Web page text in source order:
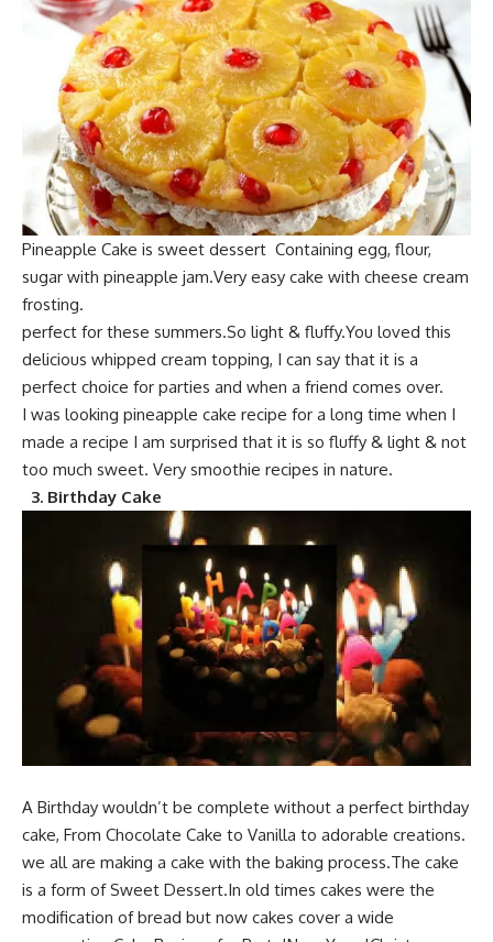
Pineapple Cake is sweet dessert Containing egg, flour,
sugar with pineapple jam.Very easy cake with cheese cream
frosting.
perfect for these summers.So light & fluffy.You loved this
delicious whipped cream topping, I can say that it is a
perfect choice for parties and when a friend comes over.
I was looking pineapple cake recipe for a long time when I
made a recipe I am surprised that it is so fluffy & light & not
too much sweet. Very smoothie recipes in nature.
3. Birthday Cake
A Birthday wouldn’t be complete without a perfect birthday
cake, From Chocolate Cake to Vanilla to adorable creations.
we all are making a cake with the baking process.The cake
is a form of Sweet Dessert.In old times cakes were the
modification of bread but now cakes cover a wide